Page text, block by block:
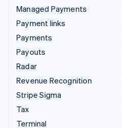
Managed Payments
Payment links
Payments
Payouts
Radar
Revenue Recognition
Stripe Sigma
Tax
Terminal